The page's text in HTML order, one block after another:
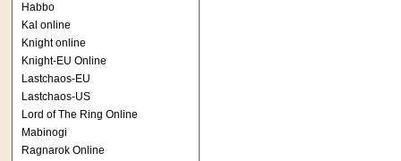
Habbo
Kal online
Knight online
Knight-EU Online
Lastchaos-EU
Lastchaos-US
Lord of The Ring Online
Mabinogi
Ragnarok Online